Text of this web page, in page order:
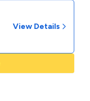
View Details